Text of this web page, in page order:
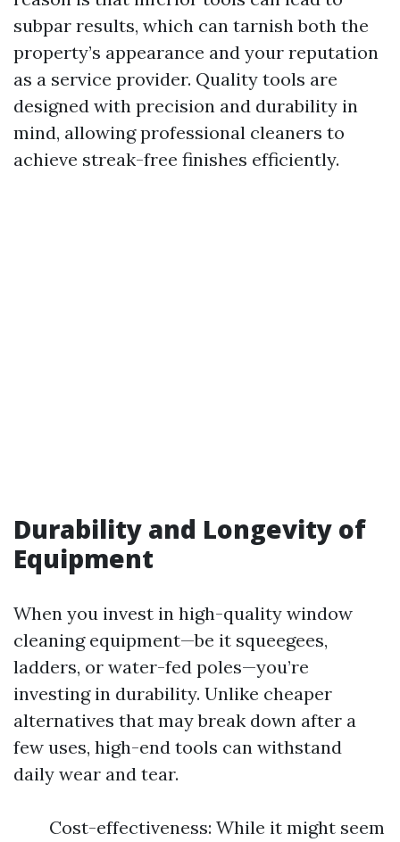
subpar results, which can tarnish both the
property’s appearance and your reputation
as a service provider. Quality tools are
designed with precision and durability in
mind, allowing professional cleaners to
achieve streak-free finishes efficiently.
Durability and Longevity of
Equipment
When you invest in high-quality window
cleaning equipment—be it squeegees,
ladders, or water-fed poles—you’re
investing in durability. Unlike cheaper
alternatives that may break down after a
few uses, high-end tools can withstand
daily wear and tear.
Cost-effectiveness: While it might seem